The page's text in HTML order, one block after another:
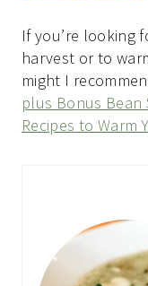
If you’re looking
harvest or to
might I
plus Bonus Bean
Recipes to Warm